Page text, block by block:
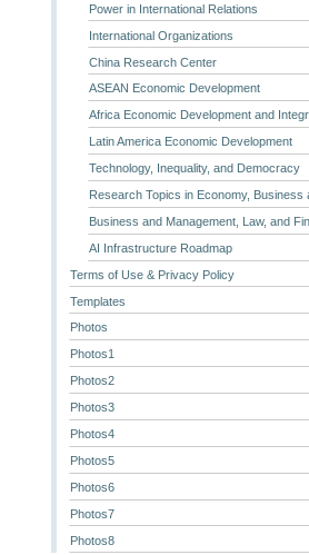
Power in International Relations
International Organizations
China Research Center
ASEAN Economic Development
Africa Economic Development and
Latin America Economic Development
Technology, Inequality, and Democracy
Research Topics in Economy, Business
Business and Management, Law, and
AI Infrastructure Roadmap
Terms of Use & Privacy Policy
Templates
Photos
Photos1
Photos2
Photos3
Photos4
Photos5
Photos6
Photos7
Photos8